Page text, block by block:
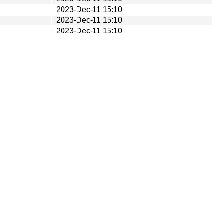
2023-Dec-11 15:10
2023-Dec-11 15:10
2023-Dec-11 15:10